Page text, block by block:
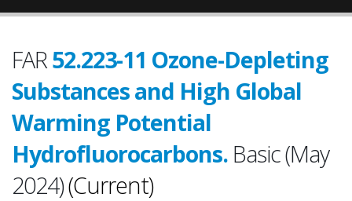
FAR52.223-11 Ozone-Depleting
Substances and High Global
Warming Potential
Hydrofluorocarbons. Basic (May
2024)(Current)